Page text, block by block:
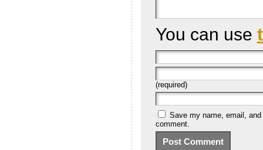
You can use
(required)
Save my name, email,
comment.